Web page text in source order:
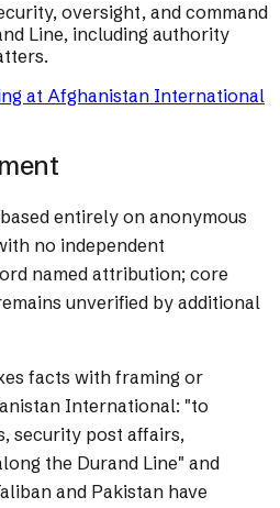
oversight, and command
Line, including authority
at Afghanistan International
entirely on anonymous
no independent
named attribution; core
unverified by additional
facts with framing or
International: "to
security post affairs,
the Durand Line" and
and Pakistan have